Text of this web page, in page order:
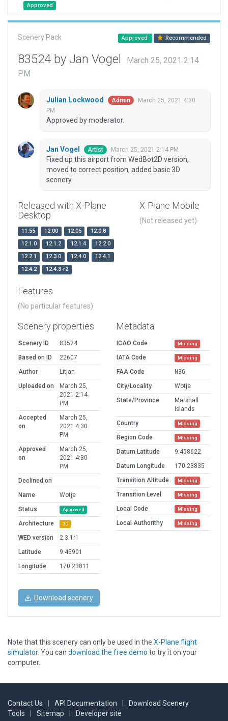
Approved
Scenery Pack Approved Recommended
83524 by Jan Vogel
March 25, 2021 2:14
PM
Julian Lockwood Admin
March 25, 2021 4:30
PM
Approved by moderator.
Jan Vogel Artist March 25, 2021 2:14 PM
Fixed up this airport from WedBot2D version,
moved to correct position, added basic 3D
scenery.
Released with X-Plane
Desktop
11.55 12.00 12.05
12.0.8
12.1.0
12.1.2 12.1.4
12.2.0
12.2.1
12.3.0 12.4.0
12.4.1
12.4.2
12.4.3-r2
X-Plane Mobile
(Not released yet)
Features
(No particular features)
Scenery properties
Scenery ID
83524
Based on ID
22607
Author
Litjan
Uploaded on
March 25,
2021 2:14
PM
Accepted
on
March 25,
2021 4:30
PM
Approved
on
March 25,
2021 4:30
PM
Declined on
Name
Wotje
Status
Approved
Architecture 3D
WED version
2.3.1r1
Latitude
9.45901
Longitude
170.23811
Metadata
ICAO Code Missing
IATA Code Missing
FAA Code
N36
City/Locality
Wotje
State/Province
Marshall
Islands
Country
Missing
Region Code Missing
Datum Latitude
9.458622
Datum Longitude
170.23835
Transition Altitude
Missing
Transition Level Missing
Local Code Missing
Local Authorithy Missing
Download scenery
Note that this scenery can only be used in the X-Plane flight
simulator. You can download the free demo to try it on your
computer.
Contact Us API Documentation
Download Scenery
Tools
Sitemap Developer site